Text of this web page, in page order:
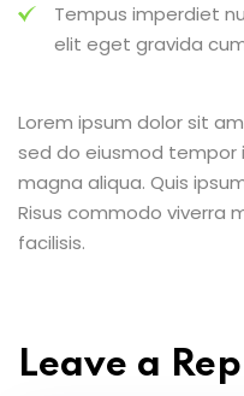
Tempus imperdiet
elit eget gravida
Lorem ipsum dolor sit
sed do eiusmod
magna aliqua. Quis
Risus commodo viverra
facilisis.
Leave a